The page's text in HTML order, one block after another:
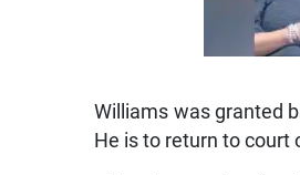
Williams was granted
He is to return to court